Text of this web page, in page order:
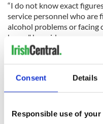
Consent Details
Responsible use of your
“I do not know exact
service personnel who are
alcohol problems or
home," he said.
Ballyclare Gazette
Wet Summer
MUCH of the country
Almost all areas of the